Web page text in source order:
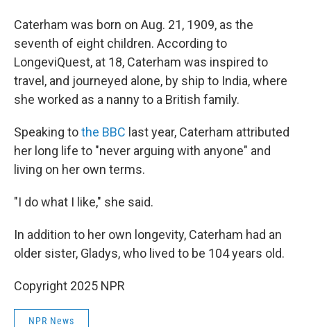
Caterham was born on Aug. 21, 1909, as the
seventh of eight children. According to
LongeviQuest, at 18, Caterham was inspired to
travel, and journeyed alone, by ship to India, where
she worked as a nanny to a British family.
Speaking tothe BBC last year, Caterham attributed
her long life to "never arguing with anyone" and
living on her own terms.
"I do what I like," she said.
In addition to her own longevity, Caterham had an
older sister, Gladys, who lived to be 104 years old.
Copyright 2025 NPR
NPR News